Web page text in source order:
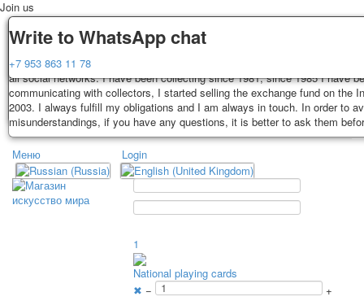
Delivery
Decks, postcards are carefully packed and dispatched within 3-4 business
payment. Exception: reprint on order, such decks of cards are sent within
days. Sending is carried out by Russian post with a tracking track.
depend on weight and postage rates at the time of purchase.
Guarantee
You buy decks, postcards from the private collection of Alexander
all social networks. I have been collecting since 1981, since 1985 I have
communicating with collectors, I started selling the exchange fund on the
2003. I always fulfill my obligations and I am always in touch. In order to
misunderstandings, if you have any questions, it is better to ask them
Write to WhatsApp chat
+7 953 863 11 78
Join us
TPL_PROTOSTAR_TOGGLE_MENU
Home Playing cards Postcards
Меню
Home
Playing cards
Classic
Login
1
National playing cards
✖ −
+